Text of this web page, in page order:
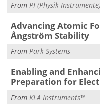
From PI (Physik
Advancing Atomic
Ångström Stability
From Park Systems
Enabling and
Preparation for
From KLA Instruments™